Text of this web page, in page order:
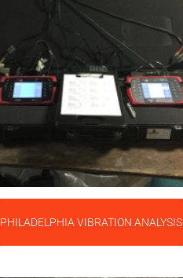
PHILADELPHIA VIBRATION ANALYSIS